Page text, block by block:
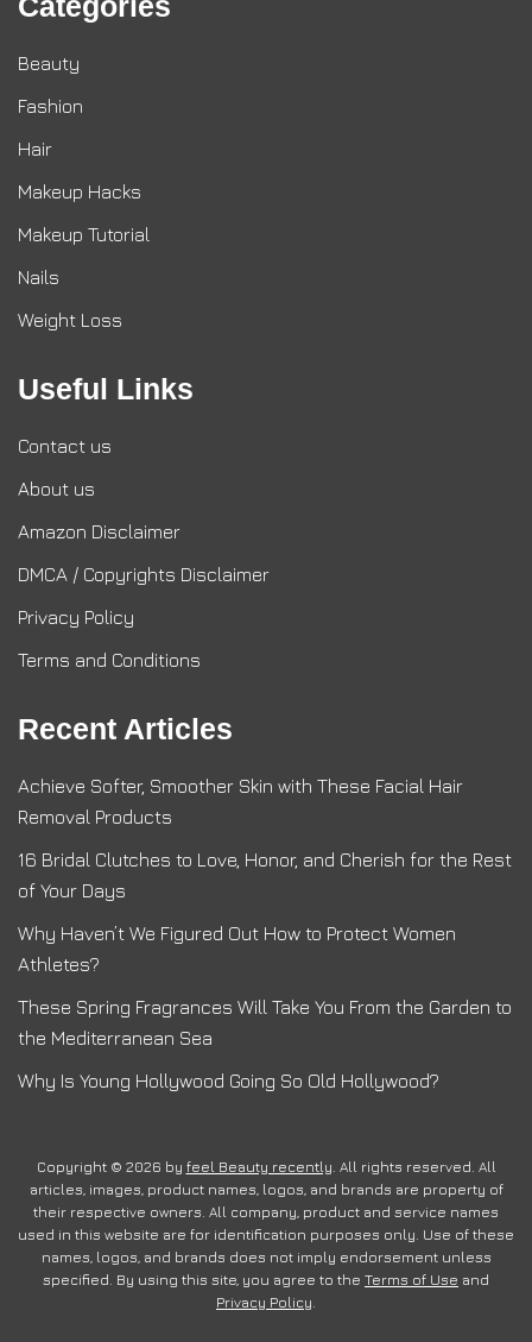
Beauty
Fashion
Hair
Makeup Hacks
Makeup Tutorial
Nails
Weight Loss
Useful Links
Contact us
About us
Amazon Disclaimer
DMCA / Copyrights Disclaimer
Privacy Policy
Terms and Conditions
Recent Articles
Achieve Softer, Smoother Skin with These Facial Hair
Removal Products
16 Bridal Clutches to Love, Honor, and Cherish for the Rest
of Your Days
Why Haven’t We Figured Out How to Protect Women
Athletes?
These Spring Fragrances Will Take You From the Garden to
the Mediterranean Sea
Why Is Young Hollywood Going So Old Hollywood?
Copyright © 2026 by feel Beauty recently. All rights reserved. All
articles, images, product names, logos, and brands are property of
their respective owners. All company, product and service names
used in this website are for identification purposes only. Use of these
names, logos, and brands does not imply endorsement unless
specified. By using this site, you agree to the Terms of Use and
Privacy Policy.